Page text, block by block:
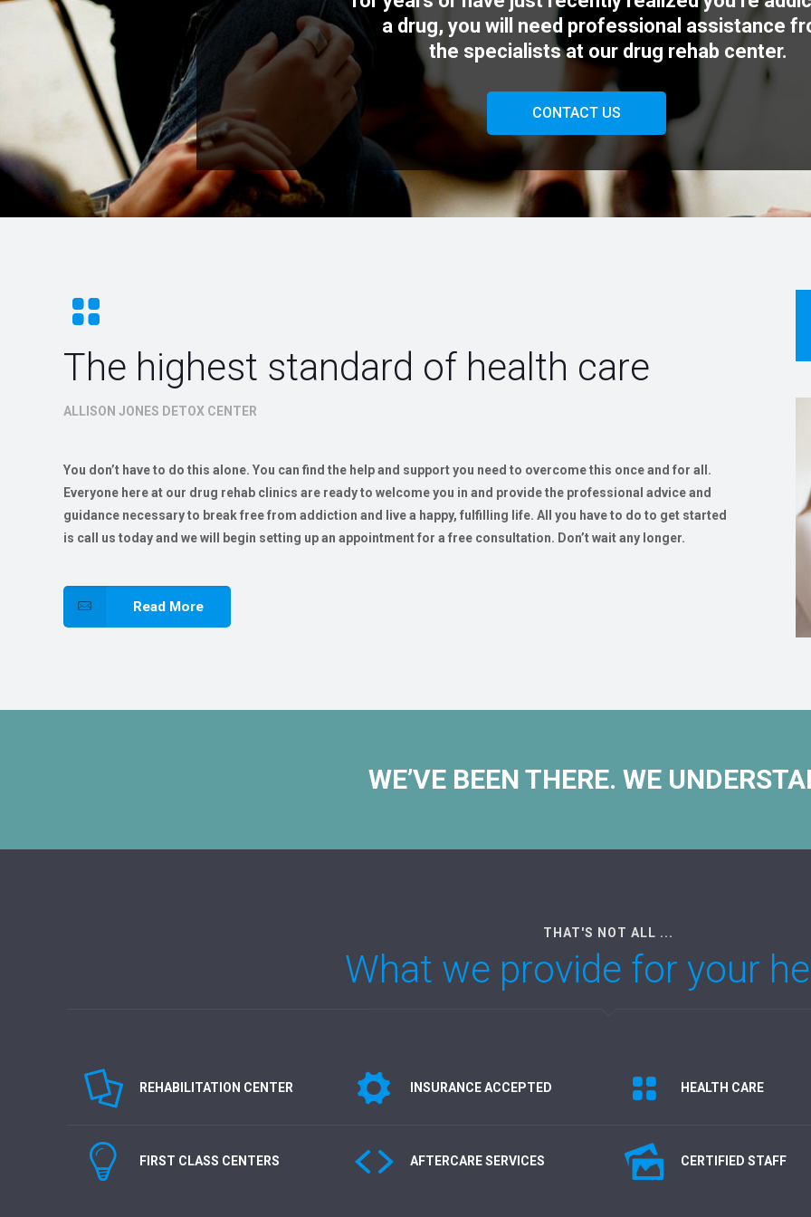
a drug, you will need professional assistance
the specialists at our drug rehab center.
CONTACT US
The highest standard of health care
ALLISON JONES DETOX CENTER
You don’t have to do this alone. You can find the help and support you need to overcome this once and for all.
Everyone here at our drug rehab clinics are ready to welcome you in and provide the professional advice and
guidance necessary to break free from addiction and live a happy, fulfilling life. All you have to do to get started
is call us today and we will begin setting up an appointment for a free consultation. Don’t wait any longer.
Read More
WE’VE BEEN THERE. WE
THAT'S NOT ALL ...
What we provide for your
REHABILITATION CENTER INSURANCE ACCEPTED HEALTH CARE
FIRST CLASS CENTERS AFTERCARE SERVICES CERTIFIED STAFF